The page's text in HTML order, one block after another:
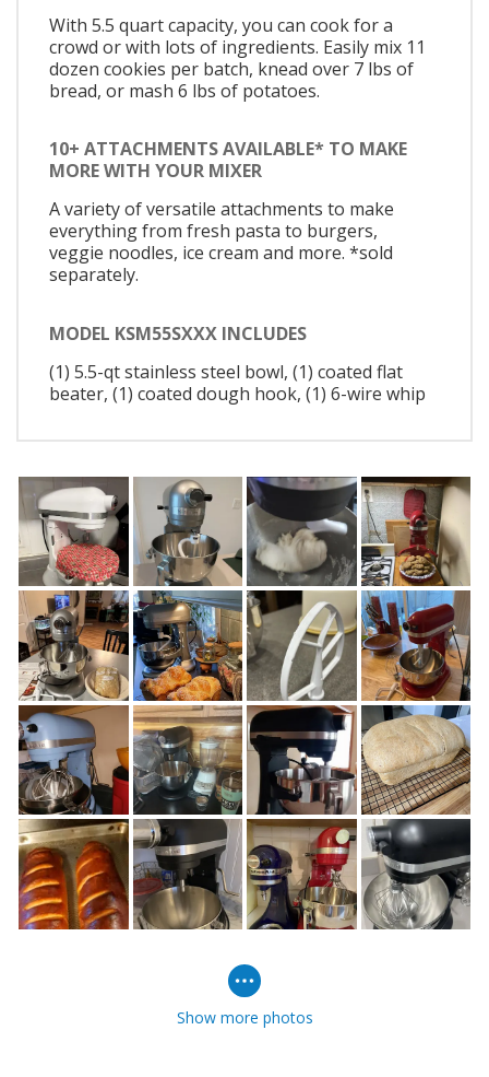
With 5.5 quart capacity, you can cook for a
crowd or with lots of ingredients. Easily mix 11
dozen cookies per batch, knead over 7 lbs of
bread, or mash 6 lbs of potatoes.
10+ ATTACHMENTS AVAILABLE* TO MAKE
MORE WITH YOUR MIXER
A variety of versatile attachments to make
everything from fresh pasta to burgers,
veggie noodles, ice cream and more. *sold
separately.
MODEL KSM55SXXX INCLUDES
(1) 5.5-qt stainless steel bowl, (1) coated flat
beater, (1) coated dough hook, (1) 6-wire whip
Show more photos